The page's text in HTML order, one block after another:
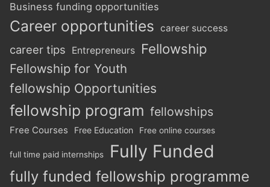
Business funding opportunities
Career opportunities career success
career tips Entrepreneurs Fellowship
Fellowship for Youth
fellowship Opportunities
fellowship program fellowships
Free Courses Free Education Free online courses
full time paid internships Fully Funded
fully funded fellowship programme